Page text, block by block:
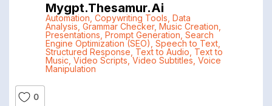
Mygpt.thesamur.ai
Automation Copywriting Tools Data
Analysis Grammar Checker, Music Creation
Presentations Prompt Generation Search
Engine Optimization (SEO) Speech to Text,
Structured Response Text to Audio Text to
Music Video Scripts ,Video Subtitles Voice
Manipulation
0